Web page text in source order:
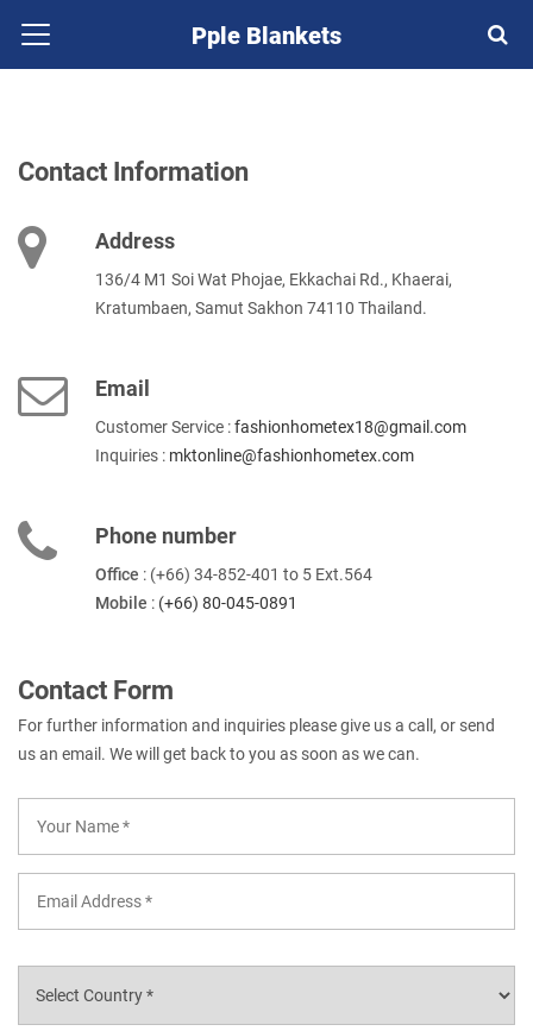
Pple Blankets
Contact Information
Address
136/4 M1 Soi Wat Phojae, Ekkachai Rd., Khaerai,
Kratumbaen, Samut Sakhon 74110 Thailand.
Email
Customer Service :fashionhometex18@gmail.com
Inquiries : mktonline@fashionhometex.com
Phone number
Office : (+66) 34-852-401 to 5 Ext.564
Mobile : (+66) 80-045-0891
Contact Form
For further information and inquiries please give us a call, or send
us an email. We will get back to you as soon as we can.